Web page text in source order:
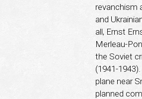
revanchism
and
all, Ernst
Merleau-
the Soviet
(1941-
plane near
planned